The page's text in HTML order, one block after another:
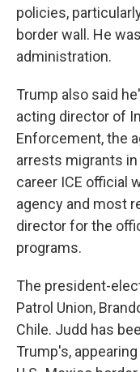
policies,
border wall. He
administration.
Trump also said
acting director of
Enforcement, the
arrests migrants in
career ICE official
agency and most
director for the
programs.
The president-
Patrol Union,
Chile. Judd has
Trump's,